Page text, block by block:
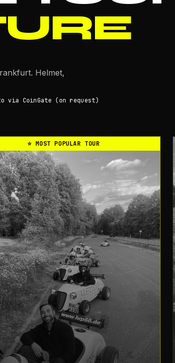
Helmet,
via CoinGate (on request)
⭐ MOST POPULAR TOUR